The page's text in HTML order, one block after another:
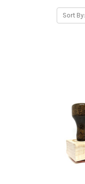
Sort By: